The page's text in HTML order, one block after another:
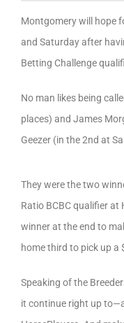
Montgomery will hope
and Saturday after
Betting Challenge
No man likes being
places) and James
Geezer (in the 2nd at
They were the two
Ratio BCBC qualifier at
winner at the end to
home third to pick up a
Speaking of the
it continue right up